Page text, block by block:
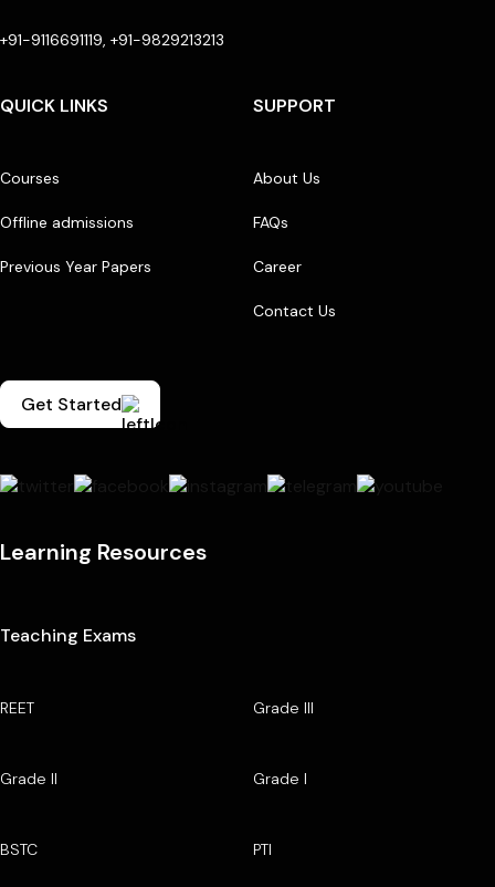
+91-9116691119, +91-9829213213
QUICK LINKS
Courses
Offline admissions
Previous Year Papers
SUPPORT
About Us
FAQs
Career
Contact Us
Get Started
Learning Resources
Teaching Exams
REET Grade III
Grade II Grade I
BSTC PTI